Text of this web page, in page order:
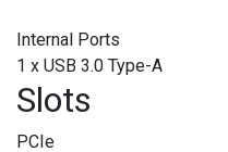
Internal Ports
1 x USB 3.0 Type-A
Slots
PCIe